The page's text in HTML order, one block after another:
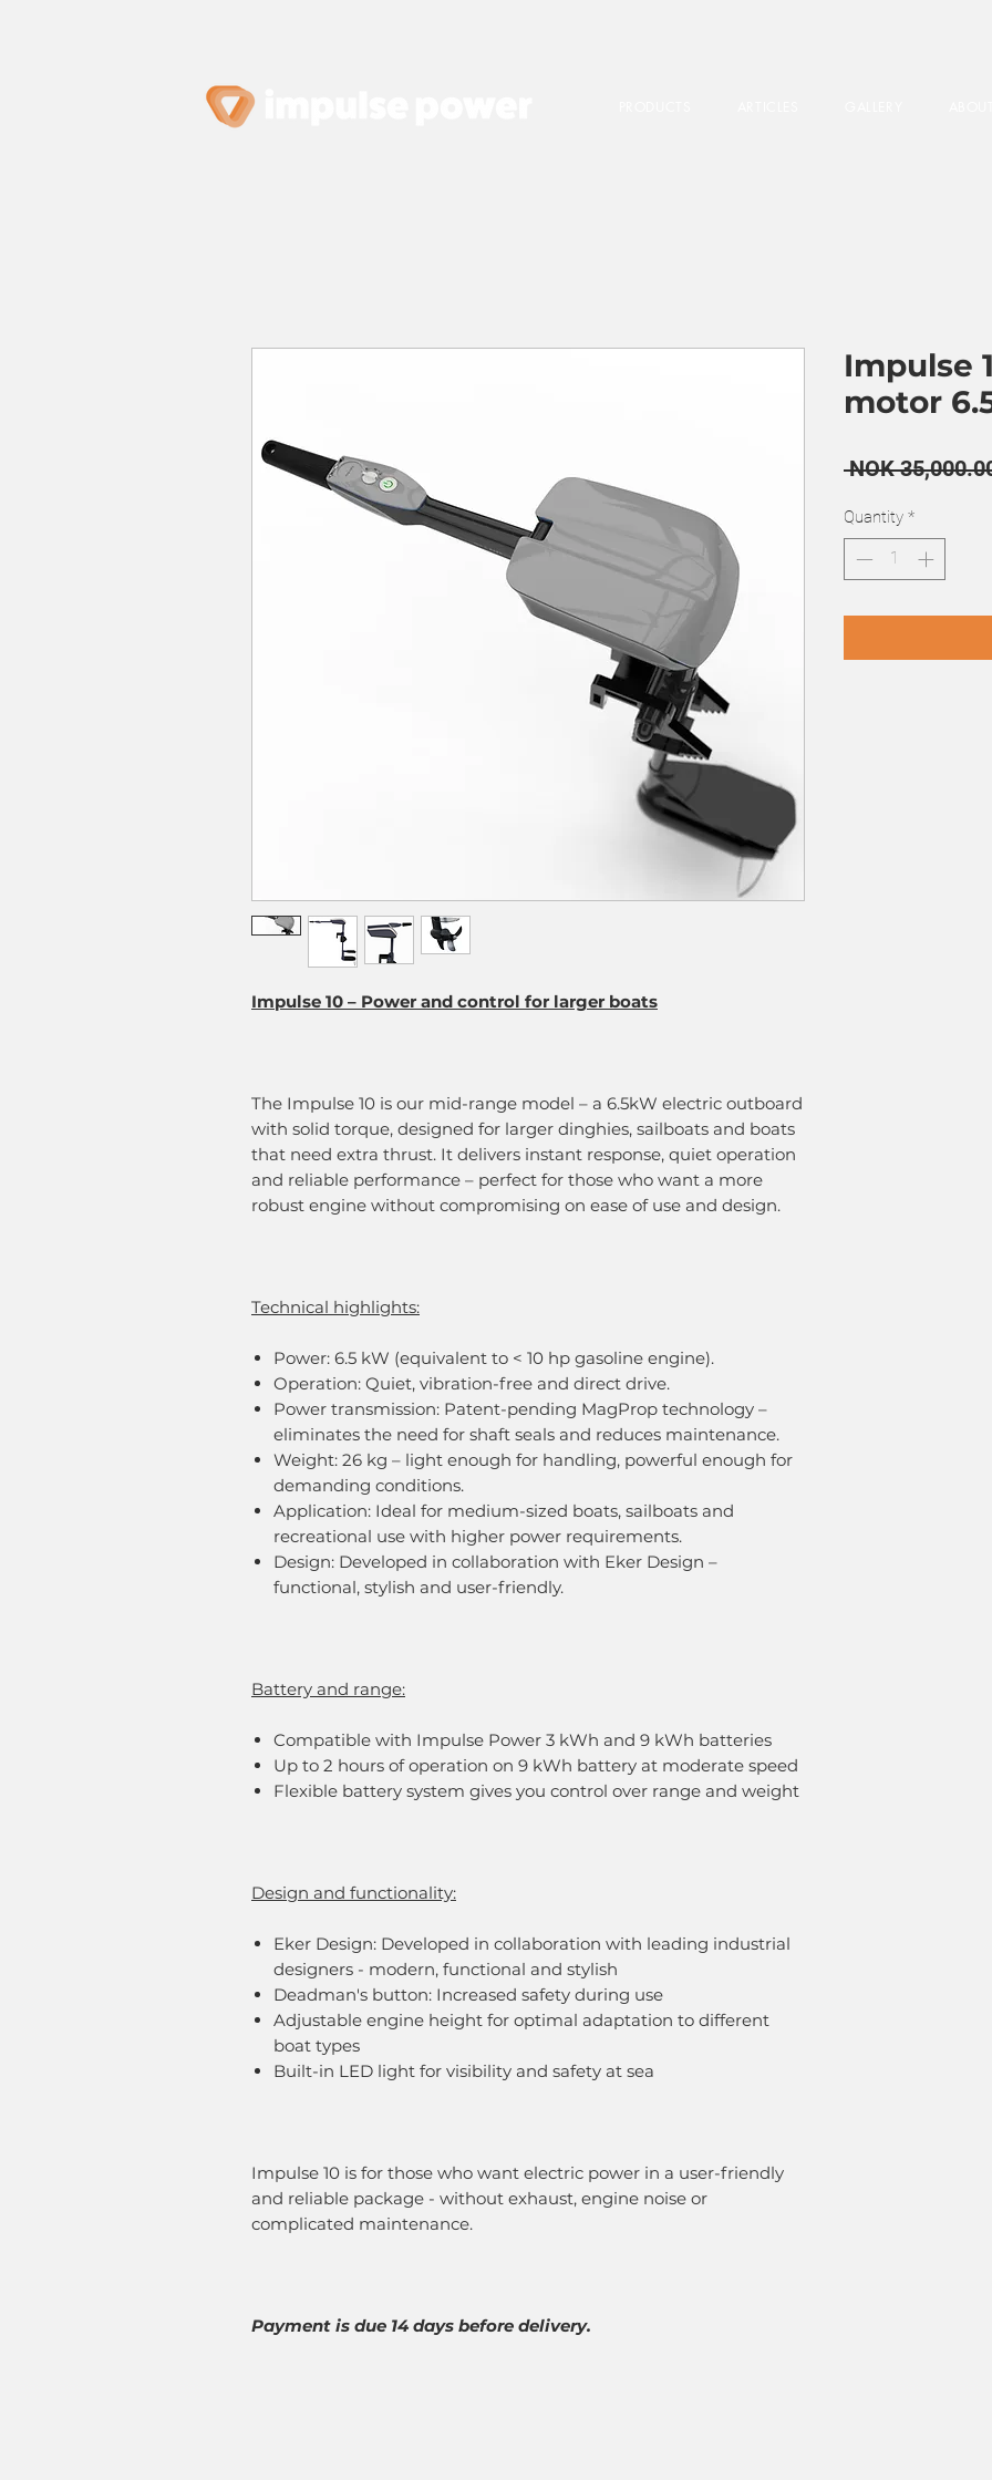
Impulse 10 – Power and control for larger boats
The Impulse 10 is our mid-range model – a 6.5kW electric outboard
with solid torque, designed for larger dinghies, sailboats and boats
that need extra thrust. It delivers instant response, quiet operation
and reliable performance – perfect for those who want a more
robust engine without compromising on ease of use and design.
Technical highlights:
Power: 6.5 kW (equivalent to < 10 hp gasoline engine).
Operation: Quiet, vibration-free and direct drive.
Power transmission: Patent-pending MagProp technology –
eliminates the need for shaft seals and reduces maintenance.
Weight: 26 kg – light enough for handling, powerful enough for
demanding conditions.
Application: Ideal for medium-sized boats, sailboats and
recreational use with higher power requirements.
Design: Developed in collaboration with Eker Design –
functional, stylish and user-friendly.
Battery and range:
Compatible with Impulse Power 3 kWh and 9 kWh batteries
Up to 2 hours of operation on 9 kWh battery at moderate speed
Flexible battery system gives you control over range and weight
Design and functionality:
Eker Design: Developed in collaboration with leading industrial
designers - modern, functional and stylish
Deadman's button: Increased safety during use
Adjustable engine height for optimal adaptation to different
boat types
Built-in LED light for visibility and safety at sea
Impulse 10 is for those who want electric power in a user-friendly
and reliable package - without exhaust, engine noise or
complicated maintenance.
Payment is due 14 days before delivery.
Impulse
motor
NOK
Quantity *